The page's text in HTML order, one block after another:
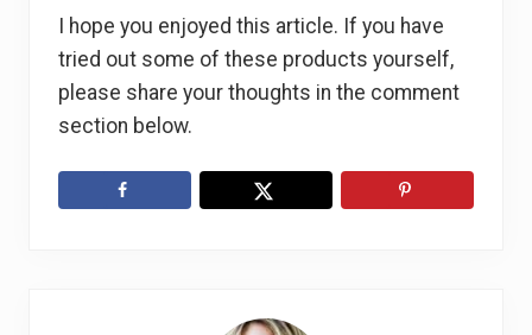
I hope you enjoyed this article. If you have
tried out some of these products yourself,
please share your thoughts in the comment
section below.